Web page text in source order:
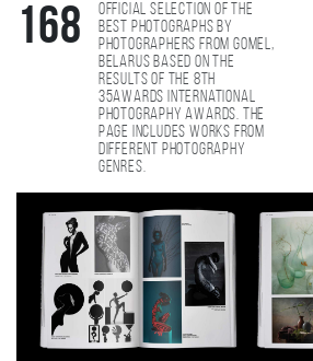
168
Official selection of the
best photographs by
photographers from Gomel,
Belarus based on the
results of the 8th
35AWARDS international
photography awards. The
page includes works from
different photography
genres.